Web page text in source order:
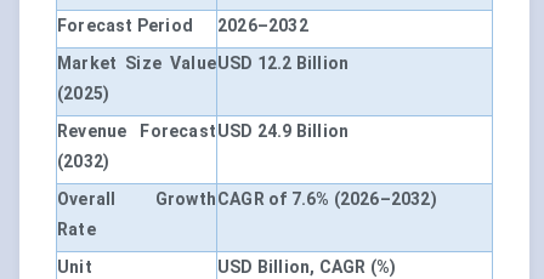
Forecast Period
2026–2032
Market Size Value
(2025)
USD 12.2 Billion
Revenue Forecast
(2032)
USD 24.9 Billion
Overall Growth
Rate
CAGR of 7.6% (2026–2032)
Unit
USD Billion, CAGR (%)